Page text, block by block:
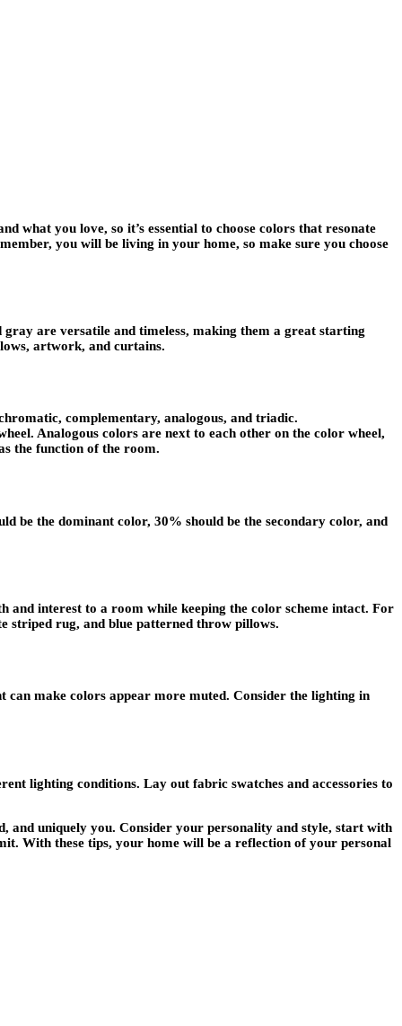
what you love, so it’s essential to choose colors that resonate
you will be living in your home, so make sure you choose
are versatile and timeless, making them a great starting
artwork, and curtains.
complementary, analogous, and triadic.
Analogous colors are next to each other on the color wheel,
the function of the room.
be the dominant color, 30% should be the secondary color, and
and interest to a room while keeping the color scheme intact. For
striped rug, and blue patterned throw pillows.
make colors appear more muted. Consider the lighting in
lighting conditions. Lay out fabric swatches and accessories to
and uniquely you. Consider your personality and style, start with
With these tips, your home will be a reflection of your personal